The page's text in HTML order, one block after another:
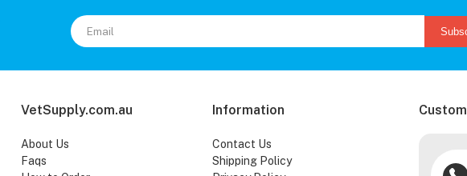
VetSupply.com.au
About Us
Faqs
Information
Contact Us
Shipping Policy